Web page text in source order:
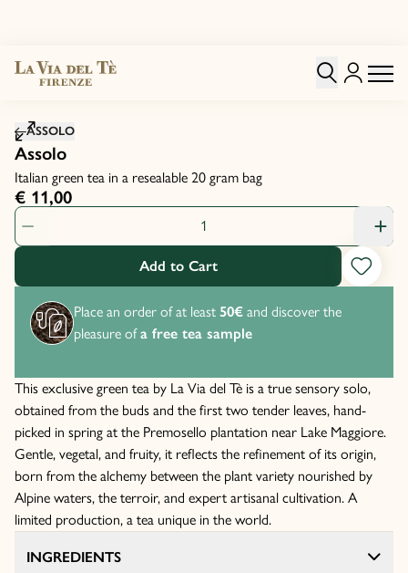
ASSOLO
Assolo
Italian green tea in a resealable 20 gram bag
€ 11,00
Product Quantity: 1
Add to Cart
Place an order of at least 50€and discover the
pleasure ofa free tea sample
This exclusive green tea by La Via del Tè is a true sensory solo,
obtained from the buds and the first two tender leaves, hand-
picked in spring at the Premosello plantation near Lake Maggiore.
Gentle, vegetal, and fruity, it reflects the refinement of its origin,
born from the alchemy between the plant variety nourished by
Alpine waters, the terroir, and expert artisanal cultivation. A
limited production, a tea unique in the world.
INGREDIENTS